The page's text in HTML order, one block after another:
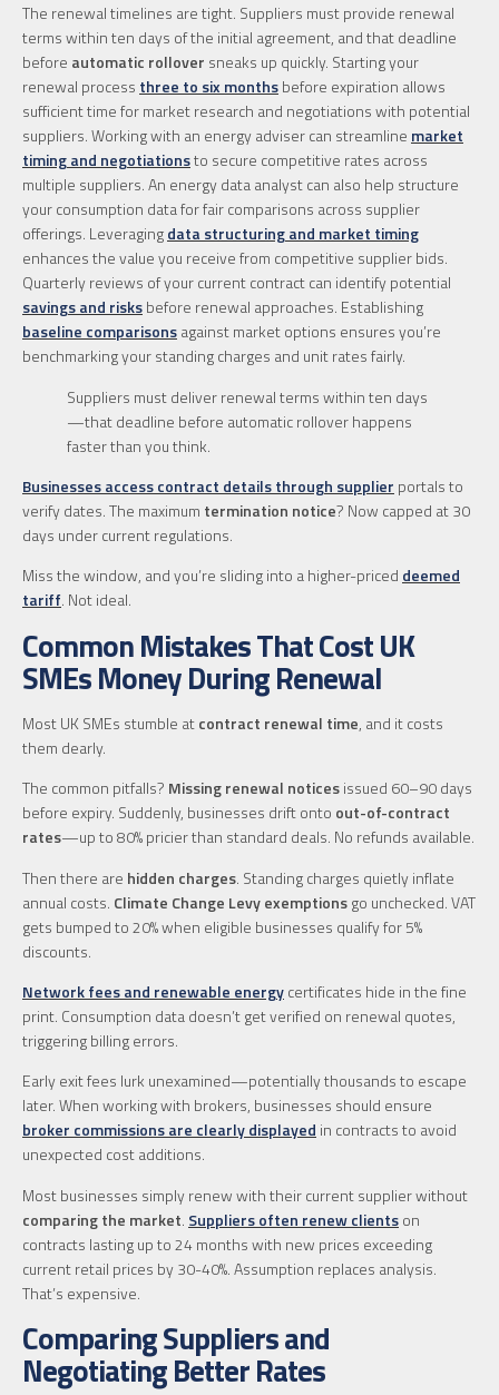
The renewal timelines are tight. Suppliers must provide renewal
terms within ten days of the initial agreement, and that deadline
before automatic rollover sneaks up quickly. Starting your
renewal process three to six monthsbefore expiration allows
sufficient time for market research and negotiations with potential
suppliers. Working with an energy adviser can streamline market
timing and negotiationsto secure competitive rates across
multiple suppliers. An energy data analyst can also help structure
your consumption data for fair comparisons across supplier
offerings. Leveragingdata structuring and market timing
enhances the value you receive from competitive supplier bids.
Quarterly reviews of your current contract can identify potential
savings and risksbefore renewal approaches. Establishing
baseline comparisonsagainst market options ensures you’re
benchmarking your standing charges and unit rates fairly.
Suppliers must deliver renewal terms within ten days
—that deadline before automatic rollover happens
faster than you think.
Businesses access contract details through supplier portals to
verify dates. The maximum termination notice? Now capped at 30
days under current regulations.
Miss the window, and you’re sliding into a higher-priced deemed
tariff. Not ideal.
Common Mistakes That Cost UK
SMEs Money During Renewal
Most UK SMEs stumble atcontract renewal time, and it costs
them dearly.
The common pitfalls? Missing renewal noticesissued 60–90 days
before expiry. Suddenly, businesses drift onto out-of-contract
rates—up to 80% pricier than standard deals. No refunds available.
Then there are hidden charges. Standing charges quietly inflate
annual costs. Climate Change Levy exemptionsgo unchecked. VAT
gets bumped to 20% when eligible businesses qualify for 5%
discounts.
Network fees and renewable energycertificates hide in the fine
print. Consumption data doesn’t get verified on renewal quotes,
triggering billing errors.
Early exit fees lurk unexamined—potentially thousands to escape
later. When working with brokers, businesses should ensure
broker commissions are clearly displayed in contracts to avoid
unexpected cost additions.
Most businesses simply renew with their current supplier without
comparing the market. Suppliers often renew clientson
contracts lasting up to 24 months with new prices exceeding
current retail prices by 30-40%. Assumption replaces analysis.
That’s expensive.
Comparing Suppliers and
Negotiating Better Rates